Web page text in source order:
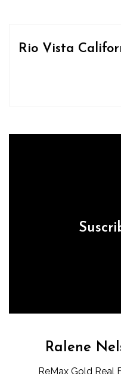
Rio Vista
Ralene
ReMax Gold Real